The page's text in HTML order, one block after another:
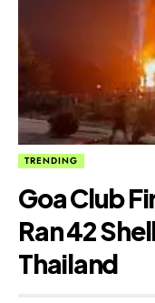
TRENDING
Goa Club
Ran 42
Thailand